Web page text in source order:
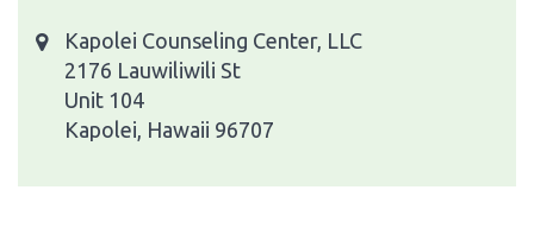
Kapolei Counseling Center, LLC
2176 Lauwiliwili St
Unit 104
Kapolei, Hawaii 96707